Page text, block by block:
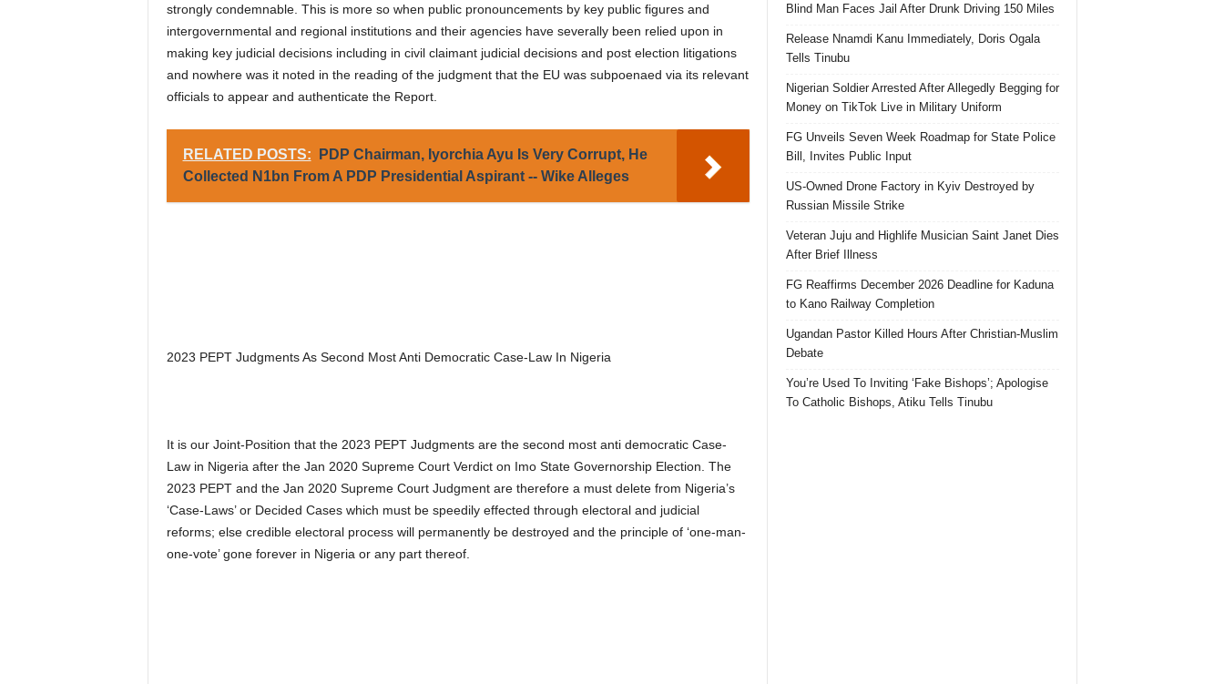
strongly condemnable. This is more so when public pronouncements by key public figures and
intergovernmental and regional institutions and their agencies have severally been relied upon in
making key judicial decisions including in civil claimant judicial decisions and post election litigations
and nowhere was it noted in the reading of the judgment that the EU was subpoenaed via its relevant
officials to appear and authenticate the Report.
RELATED POSTS:
PDP Chairman, Iyorchia Ayu Is Very Corrupt, He
Collected N1bn From A PDP Presidential Aspirant -- Wike Alleges
2023 PEPT Judgments As Second Most Anti Democratic Case-Law In Nigeria
It is our Joint-Position that the 2023 PEPT Judgments are the second most anti democratic Case-
Law in Nigeria after the Jan 2020 Supreme Court Verdict on Imo State Governorship Election. The
2023 PEPT and the Jan 2020 Supreme Court Judgment are therefore a must delete from Nigeria’s
‘Case-Laws’ or Decided Cases which must be speedily effected through electoral and judicial
reforms; else credible electoral process will permanently be destroyed and the principle of ‘one-man-
one-vote’ gone forever in Nigeria or any part thereof.
Blind Man Faces Jail After Drunk Driving 150 Miles
Release Nnamdi Kanu Immediately, Doris Ogala
Tells Tinubu
Nigerian Soldier Arrested After Allegedly Begging for
Money on TikTok Live in Military Uniform
FG Unveils Seven Week Roadmap for State Police
Bill, Invites Public Input
US-Owned Drone Factory in Kyiv Destroyed by
Russian Missile Strike
Veteran Juju and Highlife Musician Saint Janet Dies
After Brief Illness
FG Reaffirms December 2026 Deadline for Kaduna
to Kano Railway Completion
Ugandan Pastor Killed Hours After Christian-Muslim
Debate
You’re Used To Inviting ‘Fake Bishops’; Apologise
To Catholic Bishops, Atiku Tells Tinubu